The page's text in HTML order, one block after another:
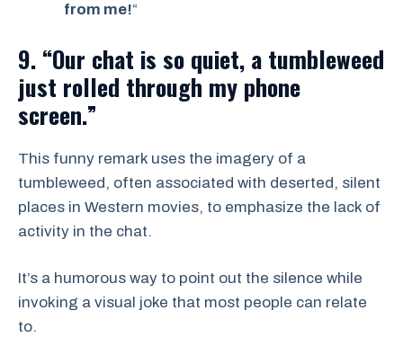
from me!“
9. “Our chat is so quiet, a tumbleweed
just rolled through my phone
screen.”
This funny remark uses the imagery of a
tumbleweed, often associated with deserted, silent
places in Western movies, to emphasize the lack of
activity in the chat.
It’s a humorous way to point out the silence while
invoking a visual joke that most people can relate
to.